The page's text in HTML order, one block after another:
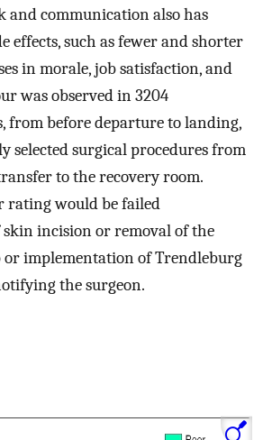
and communication also has
effects, such as fewer and shorter
in morale, job satisfaction, and
was observed in 3204
from before departure to landing,
selected surgical procedures from
to the recovery room.
rating would be failed
incision or removal of the
or implementation of Trendleburg
the surgeon.